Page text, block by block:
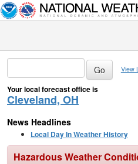
View
Your local forecast office is
Cleveland, OH
News Headlines
Local Day In Weather History
Hazardous Weather